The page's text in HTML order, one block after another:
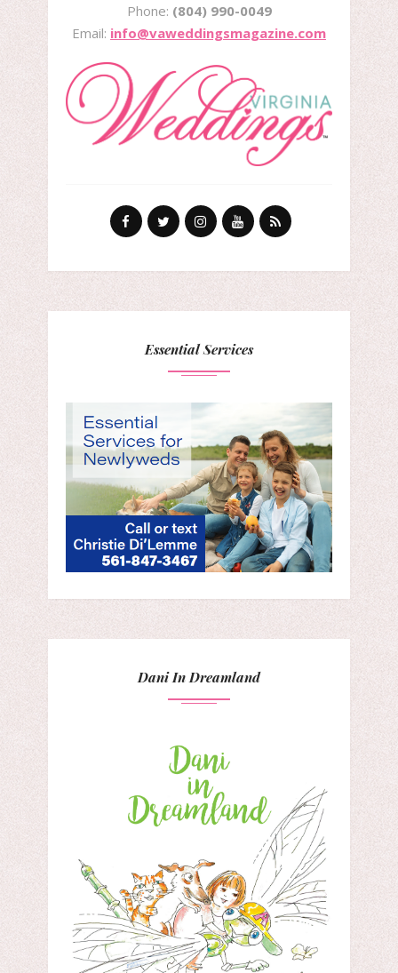
Phone: (804) 990-0049
Email: info@vaweddingsmagazine.com
Essential Services
Dani In Dreamland